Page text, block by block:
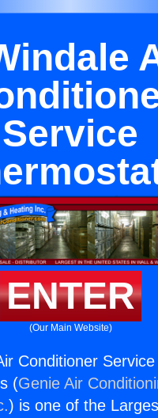
Service
ENTER
(Our Main Website)
Conditioner Service
(Genie Air
) is one of the